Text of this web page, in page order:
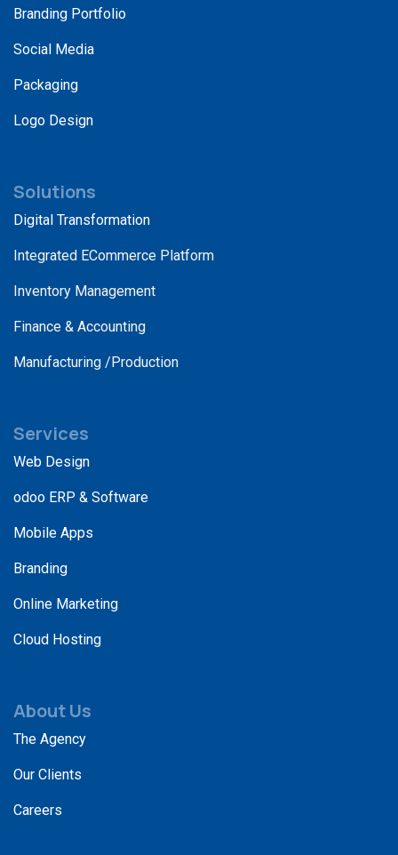
Branding Portfolio
Social Media
Packaging
Logo Design
Solutions
Digital Transformation
Integrated ECommerce Platform
Inventory Management
Finance & Accounting
Manufacturing /Production
Services
Web Design
odoo ERP & Software
Mobile Apps
Branding
Online Marketing
Cloud Hosting
About Us
The Agency
Our Clients
Careers